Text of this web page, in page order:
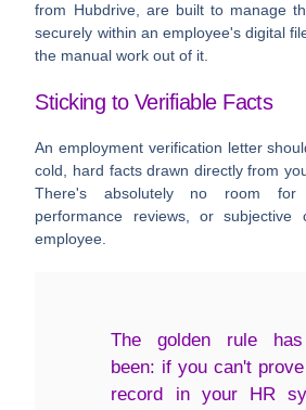
from Hubdrive, are built to manage
securely within an employee's digital
the manual work out of it.
Sticking to Verifiable Facts
An employment verification letter
cold, hard facts drawn directly from
There's absolutely no room for
performance reviews, or subjective
employee.
The golden rule
been: if you can't
record in your HR